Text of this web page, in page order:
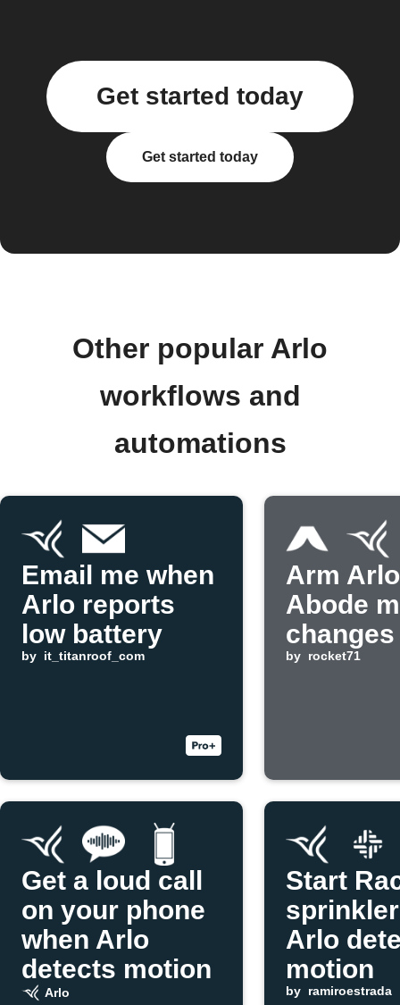
Get started today
Get started today
Other popular Arlo
workflows and
automations
Email me when
Arlo reports
low battery
by it_titanroof_com
Arm
Abode
changes
by rocket71
Get a loud call
on your phone
when Arlo
detects motion
Arlo
Start
Arlo
motion
by ramiroestrada